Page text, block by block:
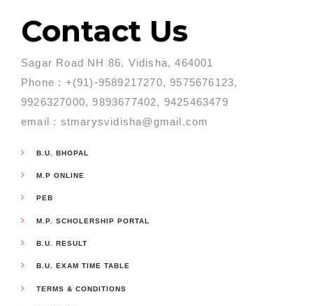
Contact Us
Sagar Road NH 86, Vidisha, 464001
Phone : +(91)-9589217270, 9575676123,
9926327000, 9893677402, 9425463479
email : stmarysvidisha@gmail.com
B.U. BHOPAL
M.P ONLINE
PEB
M.P. SCHOLERSHIP PORTAL
B.U. RESULT
B.U. EXAM TIME TABLE
TERMS & CONDITIONS